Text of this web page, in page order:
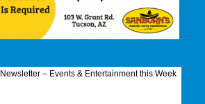
– Events & Entertainment this Week